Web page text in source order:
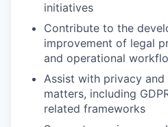
initiatives
Contribute to the
improvement of legal
and operational
Assist with privacy
matters, including
related frameworks